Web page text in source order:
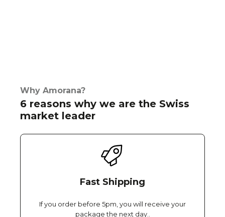
Why Amorana?
6 reasons why we are the Swiss
market leader
Fast Shipping
If you order before 5pm, you will receive your
package the next day..